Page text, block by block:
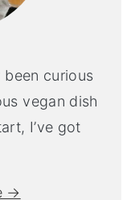
been curious
vegan dish
I’ve got
→